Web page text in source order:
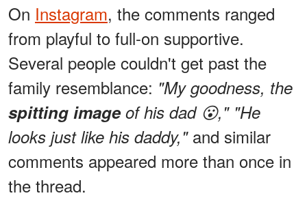
On Instagram, the comments ranged
from playful to full-on supportive.
Several people couldn't get past the
family resemblance: "My goodness, the
spitting imageof his dad 😮," "He
looks just like his daddy,"and similar
comments appeared more than once in
the thread.